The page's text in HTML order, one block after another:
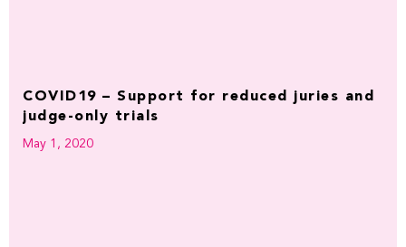
COVID19 – Support for reduced juries and
judge-only trials
May 1, 2020